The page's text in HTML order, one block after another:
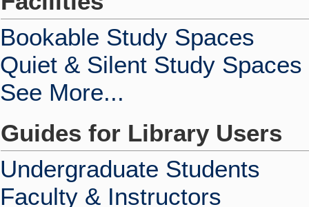
Bookable Study Spaces
Quiet & Silent Study Spaces
See More...
Guides for Library Users
Undergraduate Students
Faculty & Instructors